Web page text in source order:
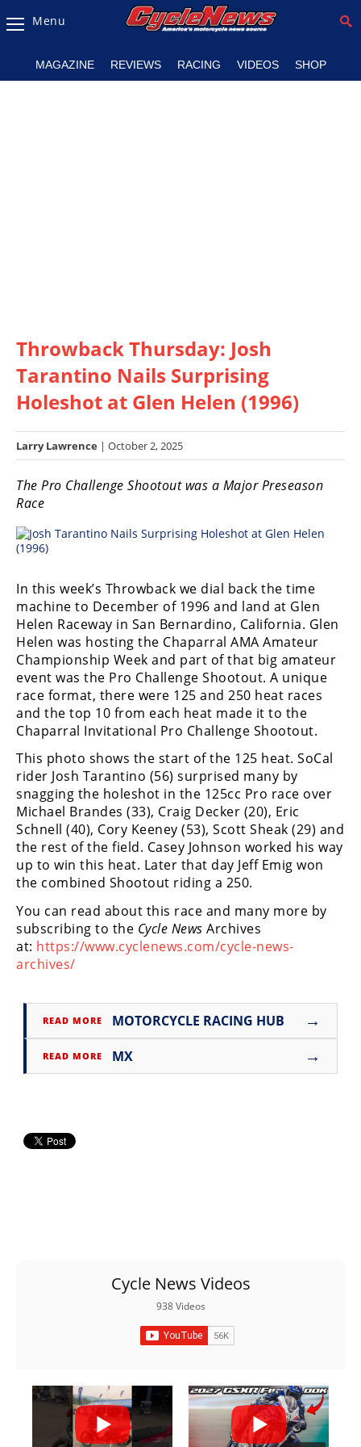
Magazine
Listings
Racing
Hub
SX/MX
Motocross
FIM
Motocross
Motocross
des
Nations
Amateur
Motocross
Arenacross
Freestyle
Road
Racing
MotoGP
World
Superbike
MotoAmerica
Isle
Man
Racing
Drag
Racing
Menu
MAGAZINE REVIEWS RACING VIDEOS SHOP
Throwback Thursday: Josh
Tarantino Nails Surprising
Holeshot at Glen Helen (1996)
Larry Lawrence | October 2, 2025
The Pro Challenge Shootout was a Major Preseason
Race
In this week’s Throwback we dial back the time
machine to December of 1996 and land at Glen
Helen Raceway in San Bernardino, California. Glen
Helen was hosting the Chaparral AMA Amateur
Championship Week and part of that big amateur
event was the Pro Challenge Shootout. A unique
race format, there were 125 and 250 heat races
and the top 10 from each heat made it to the
Chaparral Invitational Pro Challenge Shootout.
This photo shows the start of the 125 heat. SoCal
rider Josh Tarantino (56) surprised many by
snagging the holeshot in the 125cc Pro race over
Michael Brandes (33), Craig Decker (20), Eric
Schnell (40), Cory Keeney (53), Scott Sheak (29) and
the rest of the field. Casey Johnson worked his way
up to win this heat. Later that day Jeff Emig won
the combined Shootout riding a 250.
You can read about this race and many more by
subscribing to the Cycle News Archives
at: https://www.cyclenews.com/cycle-news-
archives/
READ MORE MOTORCYCLE RACING HUB →
READ MORE MX →
Cycle News Videos
938 Videos